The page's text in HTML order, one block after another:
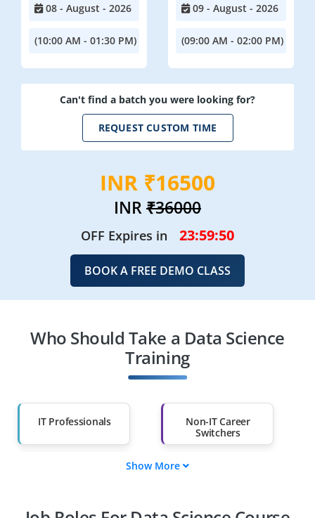
08 - August - 2026
(10:00 AM - 01:30 PM)
09 - August - 2026
(09:00 AM - 02:00 PM)
Can't find a batch you were looking for?
REQUEST CUSTOM TIME
INR ₹16500
INR₹36000
OFF Expires in 23:59:48
BOOK A FREE DEMO CLASS
Who Should Take a Data Science
Training
IT Professionals
Non-IT Career
Switchers
Show More